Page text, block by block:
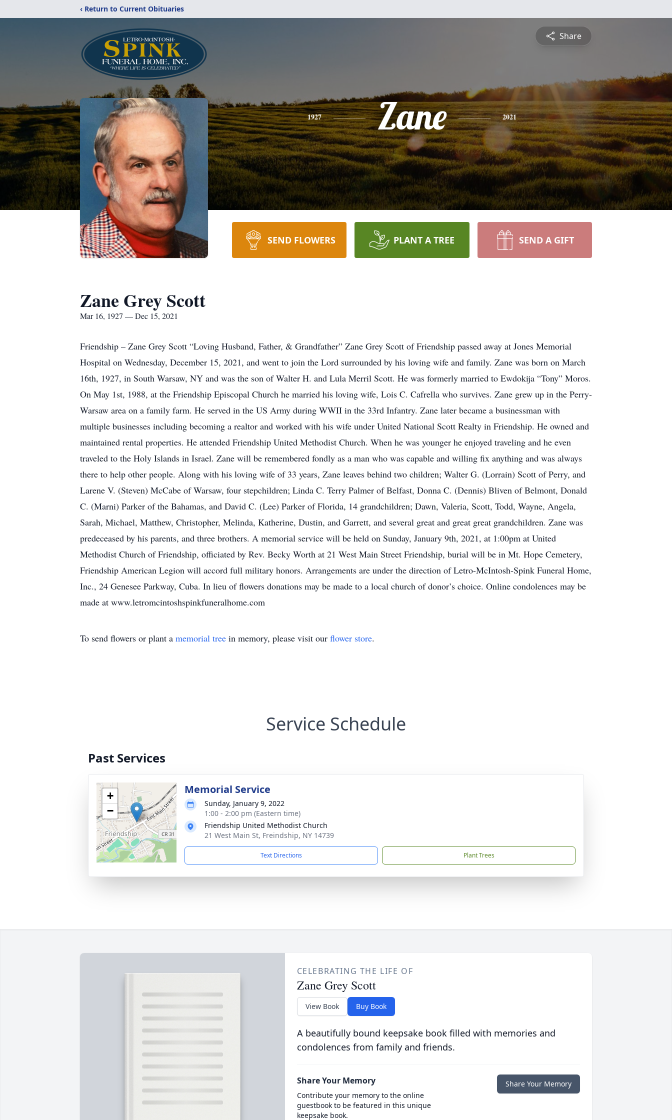
‹ Return to Current Obituaries
Share
1927 Zane 2021
SEND FLOWERS PLANT A TREE SEND A GIFT
Zane Grey Scott
Mar 16, 1927 — Dec 15, 2021
Friendship – Zane Grey Scott “Loving Husband, Father, & Grandfather” Zane Grey Scott of Friendship passed away at Jones Memorial
Hospital on Wednesday, December 15, 2021, and went to join the Lord surrounded by his loving wife and family. Zane was born on March
16th, 1927, in South Warsaw, NY and was the son of Walter H. and Lula Merril Scott. He was formerly married to Ewdokija “Tony” Moros.
On May 1st, 1988, at the Friendship Episcopal Church he married his loving wife, Lois C. Cafrella who survives. Zane grew up in the Perry-
Warsaw area on a family farm. He served in the US Army during WWII in the 33rd Infantry. Zane later became a businessman with
multiple businesses including becoming a realtor and worked with his wife under United National Scott Realty in Friendship. He owned and
maintained rental properties. He attended Friendship United Methodist Church. When he was younger he enjoyed traveling and he even
traveled to the Holy Islands in Israel. Zane will be remembered fondly as a man who was capable and willing fix anything and was always
there to help other people. Along with his loving wife of 33 years, Zane leaves behind two children; Walter G. (Lorrain) Scott of Perry, and
Larene V. (Steven) McCabe of Warsaw, four stepchildren; Linda C. Terry Palmer of Belfast, Donna C. (Dennis) Bliven of Belmont, Donald
C. (Marni) Parker of the Bahamas, and David C. (Lee) Parker of Florida, 14 grandchildren; Dawn, Valeria, Scott, Todd, Wayne, Angela,
Sarah, Michael, Matthew, Christopher, Melinda, Katherine, Dustin, and Garrett, and several great and great great grandchildren. Zane was
predeceased by his parents, and three brothers. A memorial service will be held on Sunday, January 9th, 2021, at 1:00pm at United
Methodist Church of Friendship, officiated by Rev. Becky Worth at 21 West Main Street Friendship, burial will be in Mt. Hope Cemetery,
Friendship American Legion will accord full military honors. Arrangements are under the direction of Letro-McIntosh-Spink Funeral Home,
Inc., 24 Genesee Parkway, Cuba. In lieu of flowers donations may be made to a local church of donor’s choice. Online condolences may be
made at www.letromcintoshspinkfuneralhome.com
To send flowers or plant a memorial tree in memory, please visit our flower store.
Service Schedule
Past Services
+
−
Memorial Service
Sunday, January 9, 2022
1:00 - 2:00 pm (Eastern time)
Friendship United Methodist Church
21 West Main St, Freindship, NY 14739
Text Directions Plant Trees
CELEBRATING THE LIFE OF
Zane Grey Scott
View Book Buy Book
A beautifully bound keepsake book filled with memories and
condolences from family and friends.
Share Your Memory
Contribute your memory to the online
guestbook to be featured in this unique
keepsake book.
Share Your Memory